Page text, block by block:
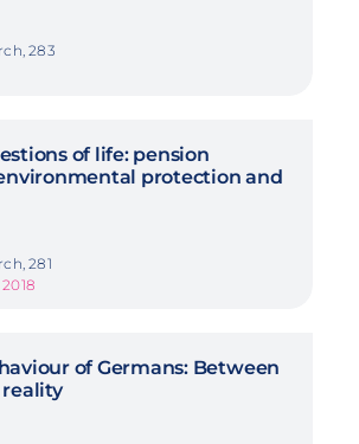
283
of life: pension
protection and
281
of Germans: Between
reality